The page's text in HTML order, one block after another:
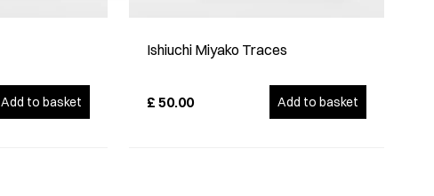
Add to basket
Ishiuchi Miyako Traces
£ 50.00 Add to basket